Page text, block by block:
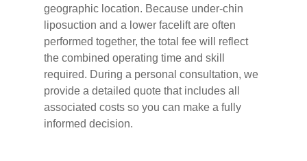
geographic location. Because under-chin
liposuction and a lower facelift are often
performed together, the total fee will reflect
the combined operating time and skill
required. During a personal consultation, we
provide a detailed quote that includes all
associated costs so you can make a fully
informed decision.